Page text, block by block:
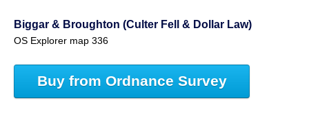
Biggar & Broughton (Culter Fell & Dollar Law)
OS Explorer map 336
Buy from Ordnance Survey